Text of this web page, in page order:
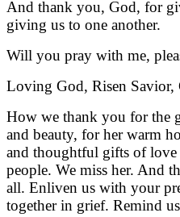
And thank you, God, for
giving us to one another.
Will you pray with me,
Loving God, Risen Savior,
How we thank you for the
and beauty, for her warm
and thoughtful gifts of
people. We miss her. And
all. Enliven us with your
together in grief. Remind